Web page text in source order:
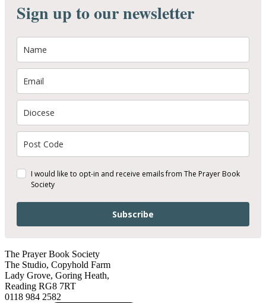
Sign up to our newsletter
I would like to opt-in and receive emails from The Prayer Book
Society
Subscribe
The Prayer Book Society
The Studio, Copyhold Farm
Lady Grove, Goring Heath,
Reading RG8 7RT
0118 984 2582